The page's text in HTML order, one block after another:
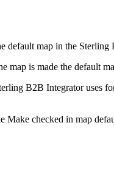
default map in the Sterling
map is made the default
B2B Integratoruses
Make checked in map